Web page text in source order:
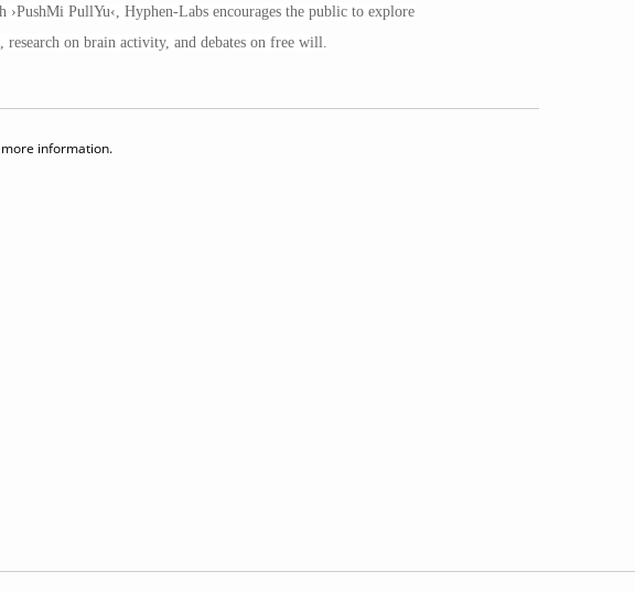
PullYu‹, Hyphen-Labs encourages the public to explore
on brain activity, and debates on free will.
information.